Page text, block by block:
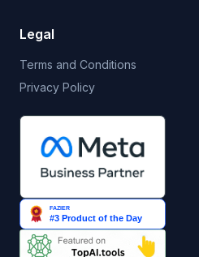
Legal
Terms and Conditions
Privacy Policy